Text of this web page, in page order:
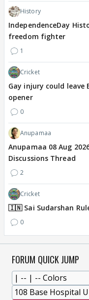
History
IndependenceDay
freedom fighter
1
Cricket
Gay injury could
opener
0
Anupamaa
Anupamaa 08 Aug
Discussions Thread
2
Cricket
🇮🇳 Sai Sudarshan
0
FORUM QUICK JUMP